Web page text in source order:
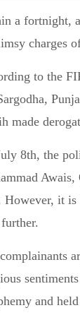
charges
to the
made
8th, the
Awais,
However, it is
and